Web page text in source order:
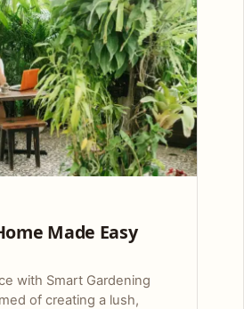
Made Easy
with Smart Gardening
of creating a lush,